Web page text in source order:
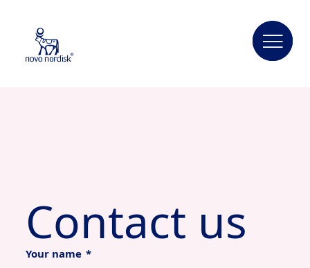
Contact us
Your name *